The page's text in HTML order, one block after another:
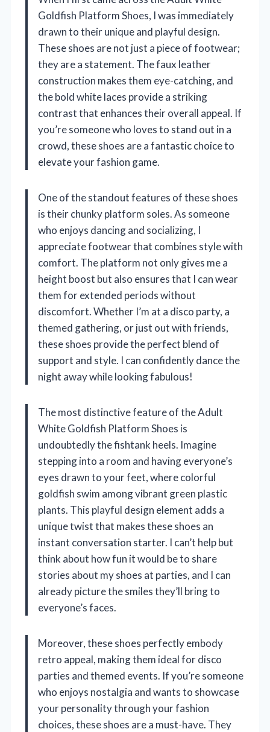
Goldfish Platform Shoes, I was immediately
drawn to their unique and playful design.
These shoes are not just a piece of footwear;
they are a statement. The faux leather
construction makes them eye-catching, and
the bold white laces provide a striking
contrast that enhances their overall appeal. If
you’re someone who loves to stand out in a
crowd, these shoes are a fantastic choice to
elevate your fashion game.
One of the standout features of these shoes
is their chunky platform soles. As someone
who enjoys dancing and socializing, I
appreciate footwear that combines style with
comfort. The platform not only gives me a
height boost but also ensures that I can wear
them for extended periods without
discomfort. Whether I’m at a disco party, a
themed gathering, or just out with friends,
these shoes provide the perfect blend of
support and style. I can confidently dance the
night away while looking fabulous!
The most distinctive feature of the Adult
White Goldfish Platform Shoes is
undoubtedly the fishtank heels. Imagine
stepping into a room and having everyone’s
eyes drawn to your feet, where colorful
goldfish swim among vibrant green plastic
plants. This playful design element adds a
unique twist that makes these shoes an
instant conversation starter. I can’t help but
think about how fun it would be to share
stories about my shoes at parties, and I can
already picture the smiles they’ll bring to
everyone’s faces.
Moreover, these shoes perfectly embody
retro appeal, making them ideal for disco
parties and themed events. If you’re someone
who enjoys nostalgia and wants to showcase
your personality through your fashion
choices, these shoes are a must-have. They